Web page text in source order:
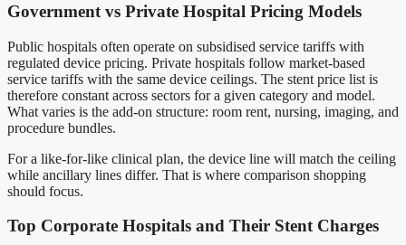
Government vs Private Hospital Pricing Models
Public hospitals often operate on subsidised service tariffs with
regulated device pricing. Private hospitals follow market-based
service tariffs with the same device ceilings. The stent price list is
therefore constant across sectors for a given category and model.
What varies is the add-on structure: room rent, nursing, imaging, and
procedure bundles.
For a like-for-like clinical plan, the device line will match the ceiling
while ancillary lines differ. That is where comparison shopping
should focus.
Top Corporate Hospitals and Their Stent Charges